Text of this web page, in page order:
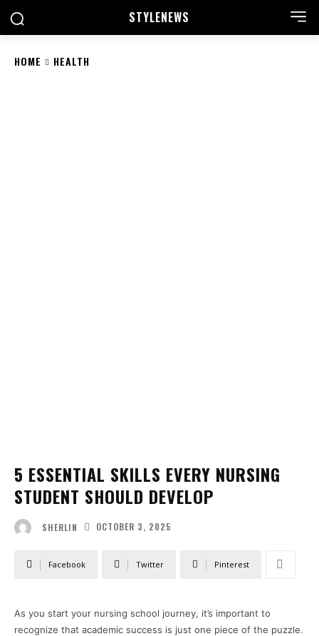
STYLENEWS
HOME HEALTH
5 ESSENTIAL SKILLS EVERY NURSING
STUDENT SHOULD DEVELOP
SHERLIN OCTOBER 3, 2025
Facebook Twitter Pinterest
As you start your nursing school journey, it’s important to
recognize that academic success is just one piece of the puzzle.